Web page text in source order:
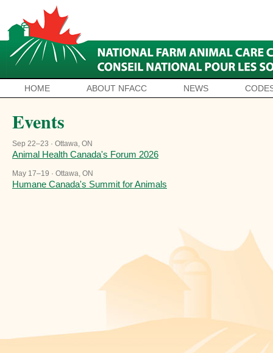
HOME ABOUT NFACC NEWS
Events
Sep 22–23 · Ottawa, ON
Animal Health Canada's Forum 2026
May 17–19 · Ottawa, ON
Humane Canada's Summit for Animals